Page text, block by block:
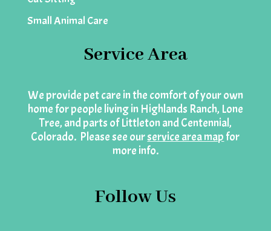
Small Animal Care
Service Area
We provide pet care in the comfort of your own
home for people living in Highlands Ranch, Lone
Tree, and parts of Littleton and Centennial,
Colorado. Please see ourservice area mapfor
more info.
Follow Us